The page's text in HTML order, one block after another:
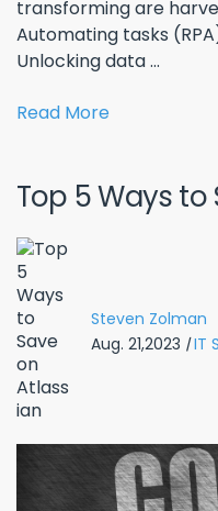
transforming are
Automating tasks
Unlocking data ...
Read More
Top 5 Ways
Steven Zolman
Aug. 21,2023 | IT